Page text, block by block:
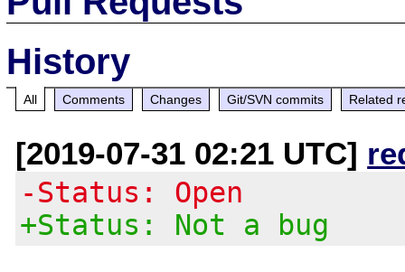
History
All Comments Changes Git/SVN commits Related
[2019-07-31 02:21 UTC]
-Status: Open
+Status: Not a bug